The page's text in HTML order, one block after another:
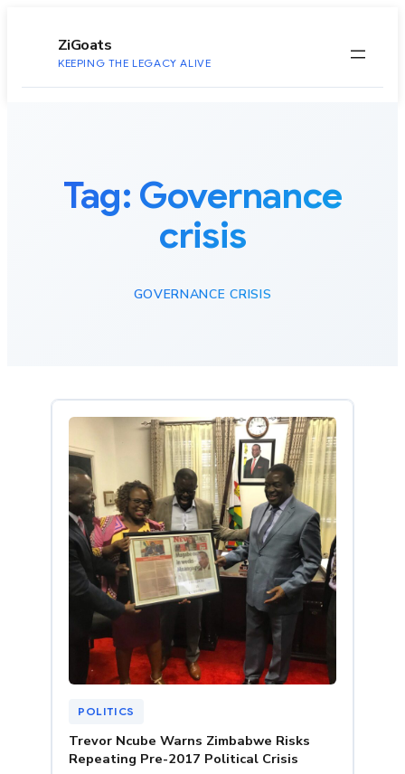
ZiGoats
KEEPING THE LEGACY ALIVE
Tag: Governance
crisis
GOVERNANCE CRISIS
POLITICS
Trevor Ncube Warns Zimbabwe Risks
Repeating Pre-2017 Political Crisis